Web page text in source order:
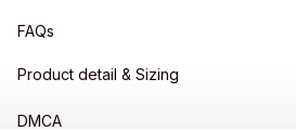
FAQs
Product detail & Sizing
DMCA